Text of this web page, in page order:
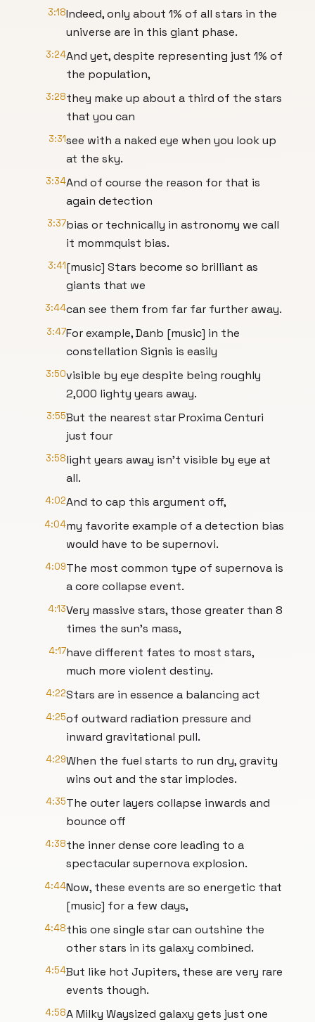
3:18Indeed, only about 1% of all stars in the
universe are in this giant phase.
3:24And yet, despite representing just 1% of
the population,
3:28they make up about a third of the stars
that you can
3:31see with a naked eye when you look up
at the sky.
3:34And of course the reason for that is
again detection
3:37bias or technically in astronomy we call
it mommquist bias.
3:41[music] Stars become so brilliant as
giants that we
3:44can see them from far far further away.
3:47For example, Danb [music] in the
constellation Signis is easily
3:50visible by eye despite being roughly
2,000 lighty years away.
3:55But the nearest star Proxima Centuri
just four
3:58light years away isn't visible by eye at
all.
4:02And to cap this argument off,
4:04my favorite example of a detection bias
would have to be supernovi.
4:09The most common type of supernova is
a core collapse event.
4:13Very massive stars, those greater than 8
times the sun's mass,
4:17have different fates to most stars,
much more violent destiny.
4:22Stars are in essence a balancing act
4:25of outward radiation pressure and
inward gravitational pull.
4:29When the fuel starts to run dry, gravity
wins out and the star implodes.
4:35The outer layers collapse inwards and
bounce off
4:38the inner dense core leading to a
spectacular supernova explosion.
4:44Now, these events are so energetic that
[music] for a few days,
4:48this one single star can outshine the
other stars in its galaxy combined.
4:54But like hot Jupiters, these are very rare
events though.
4:58A Milky Waysized galaxy gets just one